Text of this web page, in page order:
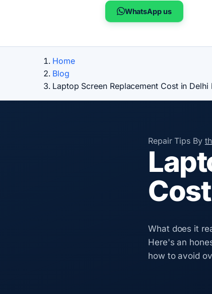
WhatsApp us
Home
Blog
Laptop Screen Replacement Cost in Delhi
Repair Tips By
What does it
Here's an
how to avoid